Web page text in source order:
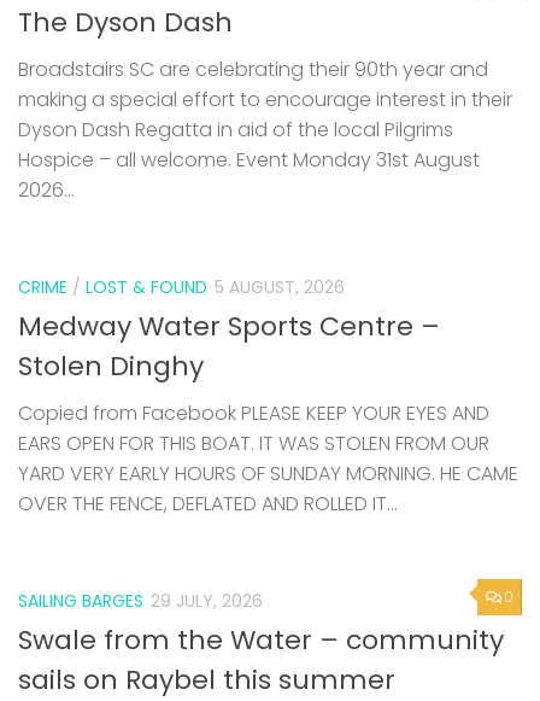
The Dyson Dash
Broadstairs SC are celebrating their 90th year and
making a special effort to encourage interest in their
Dyson Dash Regatta in aid of the local Pilgrims
Hospice – all welcome. Event Monday 31st August
2026...
CRIME / LOST & FOUND 5 AUGUST, 2026
Medway Water Sports Centre –
Stolen Dinghy
Copied from Facebook PLEASE KEEP YOUR EYES AND
EARS OPEN FOR THIS BOAT. IT WAS STOLEN FROM OUR
YARD VERY EARLY HOURS OF SUNDAY MORNING. HE CAME
OVER THE FENCE, DEFLATED AND ROLLED IT...
0
SAILING BARGES 29 JULY, 2026
Swale from the Water – community
sails on Raybel this summer